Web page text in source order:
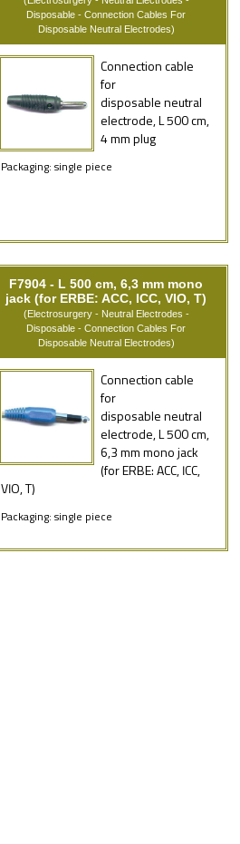
Disposable - Connection Cables For
Disposable Neutral Electrodes)
Connection cable
for
disposable neutral
electrode, L 500 cm,
4 mm plug
Packaging: single piece
F7904 - L 500 cm, 6,3 mm mono
jack (for ERBE: ACC, ICC, VIO, T)
(Electrosurgery - Neutral Electrodes -
Disposable - Connection Cables For
Disposable Neutral Electrodes)
Connection cable
for
disposable neutral
electrode, L 500 cm,
6,3 mm mono jack
(for ERBE: ACC, ICC,
VIO, T)
Packaging: single piece